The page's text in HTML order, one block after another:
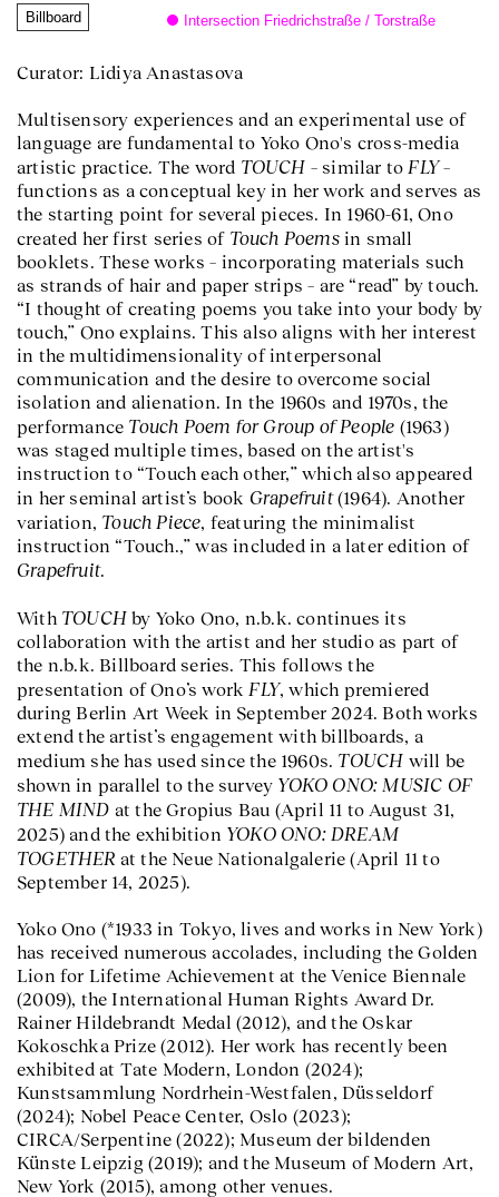
Billboard Intersection Friedrichstraße / Torstraße
Curator: Lidiya Anastasova
Multisensory experiences and an experimental use of
language are fundamental to Yoko Ono's cross-media
artistic practice. The word TOUCH – similar to FLY–
functions as a conceptual key in her work and serves as
the starting point for several pieces. In 1960-61, Ono
created her first series of Touch Poemsin small
booklets. These works – incorporating materials such
as strands of hair and paper strips – are “read” by touch.
“I thought of creating poems you take into your body by
touch,” Ono explains. This also aligns with her interest
in the multidimensionality of interpersonal
communication and the desire to overcome social
isolation and alienation. In the 1960s and 1970s, the
performance Touch Poem for Group of People (1963)
was staged multiple times, based on the artist's
instruction to “Touch each other,” which also appeared
in her seminal artist’s book Grapefruit(1964). Another
variation, Touch Piece, featuring the minimalist
instruction “Touch.,” was included in a later edition of
Grapefruit.
With TOUCH by Yoko Ono, n.b.k. continues its
collaboration with the artist and her studio as part of
the n.b.k. Billboard series. This follows the
presentation of Ono’s work FLY, which premiered
during Berlin Art Week in September 2024. Both works
extend the artist’s engagement with billboards, a
medium she has used since the 1960s. TOUCH will be
shown in parallel to the survey YOKO ONO: MUSIC OF
THE MIND at the Gropius Bau (April 11 to August 31,
2025) and the exhibition YOKO ONO: DREAM
TOGETHER at the Neue Nationalgalerie (April 11 to
September 14, 2025).
Yoko Ono (*1933 in Tokyo, lives and works in New York)
has received numerous accolades, including the Golden
Lion for Lifetime Achievement at the Venice Biennale
(2009), the International Human Rights Award Dr.
Rainer Hildebrandt Medal (2012), and the Oskar
Kokoschka Prize (2012). Her work has recently been
exhibited at Tate Modern, London (2024);
Kunstsammlung Nordrhein-Westfalen, Düsseldorf
(2024); Nobel Peace Center, Oslo (2023);
CIRCA/Serpentine (2022); Museum der bildenden
Künste Leipzig (2019); and the Museum of Modern Art,
New York (2015), among other venues.